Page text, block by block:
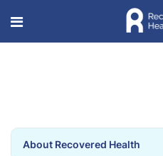
About Recovered Health